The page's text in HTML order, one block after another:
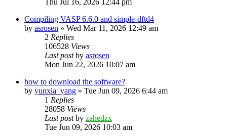
Compiling VASP 6.6.0 and simple-dftd4
by asrosen » Wed Mar 11, 2026 12:49 am
2 Replies
106528 Views
Last postby asrosen
Mon Jun 22, 2026 10:07 am
how to download the software?
by yunxia_yang » Tue Jun 09, 2026 6:44 am
1 Replies
28058 Views
Last postby zahedzx
Tue Jun 09, 2026 10:03 am